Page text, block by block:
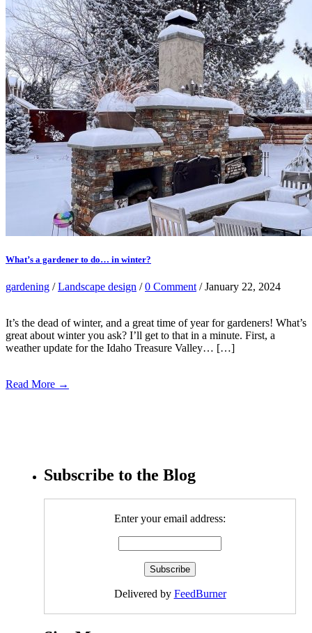
What’s a gardener to do… in winter?
gardening /Landscape design /0 Comment / January 22, 2024
It’s the dead of winter, and a great time of year for gardeners! What’s
great about winter you ask? I’ll get to that in a minute. First, a
weather update for the Idaho Treasure Valley… […]
Read More →
Subscribe to the Blog
Enter your email address:
Delivered by FeedBurner